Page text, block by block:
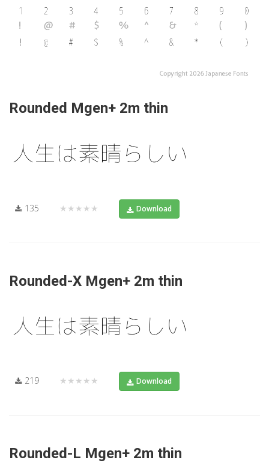
Rounded Mgen+ 2m thin
135 ★★★★★ Download
Rounded-X Mgen+ 2m thin
219 ★★★★★ Download
Rounded-L Mgen+ 2m thin